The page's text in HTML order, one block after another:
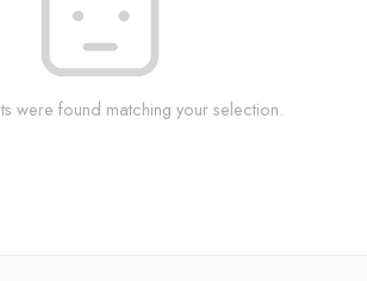
were found matching your selection.